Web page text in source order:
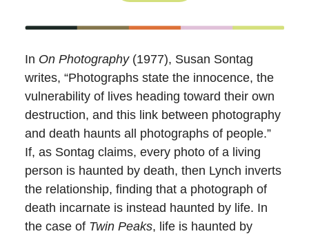
In On Photography (1977), Susan Sontag
writes, “Photographs state the innocence, the
vulnerability of lives heading toward their own
destruction, and this link between photography
and death haunts all photographs of people.”
If, as Sontag claims, every photo of a living
person is haunted by death, then Lynch inverts
the relationship, finding that a photograph of
death incarnate is instead haunted by life. In
the case of Twin Peaks, life is haunted by